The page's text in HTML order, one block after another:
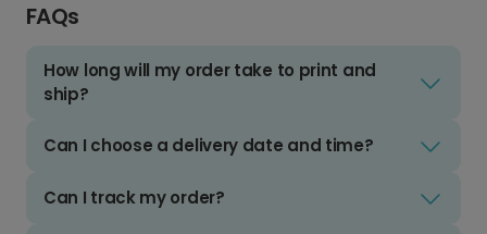
FAQs
How long will my order take to print and
ship?
Can I choose a delivery date and time?
Can I track my order?